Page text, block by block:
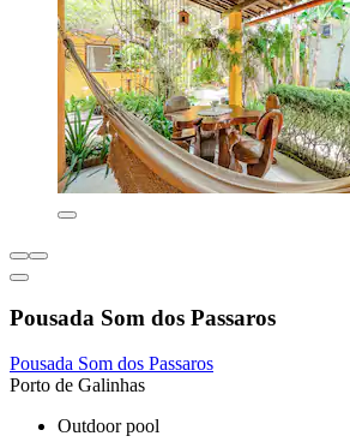
Pousada Som dos Passaros
Pousada Som dos Passaros
Porto de Galinhas
Outdoor pool